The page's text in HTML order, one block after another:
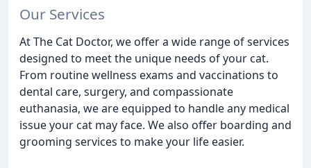
Our Services
At The Cat Doctor, we offer a wide range of services
designed to meet the unique needs of your cat.
From routine wellness exams and vaccinations to
dental care, surgery, and compassionate
euthanasia, we are equipped to handle any medical
issue your cat may face. We also offer boarding and
grooming services to make your life easier.